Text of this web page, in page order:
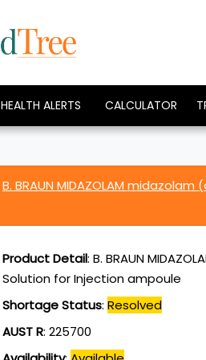
HEALTH ALERTS CALCULATOR
B. BRAUN MIDAZOLAM
Product Detail: B. BRAUN
Solution for Injection ampoule
Shortage Status: Resolved
AUST R: 225700